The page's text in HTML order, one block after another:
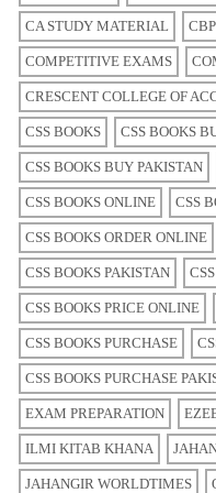
CA STUDY MATERIAL
COMPETITIVE EXAMS
CRESCENT COLLEGE OF
CSS BOOKS CSS BOOKS
CSS BOOKS BUY PAKISTAN
CSS BOOKS ONLINE CSS
CSS BOOKS ORDER ONLINE
CSS BOOKS PAKISTAN
CSS BOOKS PRICE ONLINE
CSS BOOKS PURCHASE
CSS BOOKS PURCHASE
EXAM PREPARATION
ILMI KITAB KHANA
JAHANGIR WORLDTIMES